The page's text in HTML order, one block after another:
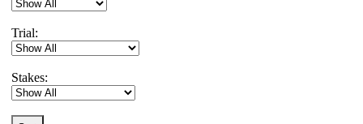
Trial:
Stakes: